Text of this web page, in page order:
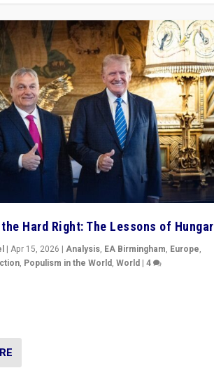
Hard Right: The Lessons of
|Apr 15, 2026 |Analysis, EA Birmingham, Europe,
, Populism in the World,World |4